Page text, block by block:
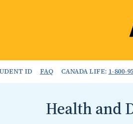
ID FAQ CANADA LIFE: 1-800-
Health and